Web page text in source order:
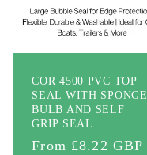
COR 4500 PVC TOP
SEAL WITH SPONGE
BULB AND SELF
GRIP SEAL
Regular
From £8.22 GBP